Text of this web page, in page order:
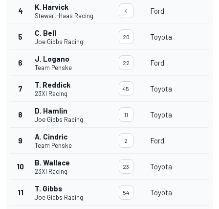
4 K. Harvick
Stewart-Haas Racing
4 Ford
5 C. Bell
Joe Gibbs Racing
20 Toyota
6 J. Logano
Team Penske
22 Ford
7 T. Reddick
23XI Racing
45 Toyota
8 D. Hamlin
Joe Gibbs Racing
11 Toyota
9 A. Cindric
Team Penske
2 Ford
10 B. Wallace
23XI Racing
23 Toyota
11 T. Gibbs
Joe Gibbs Racing
54 Toyota